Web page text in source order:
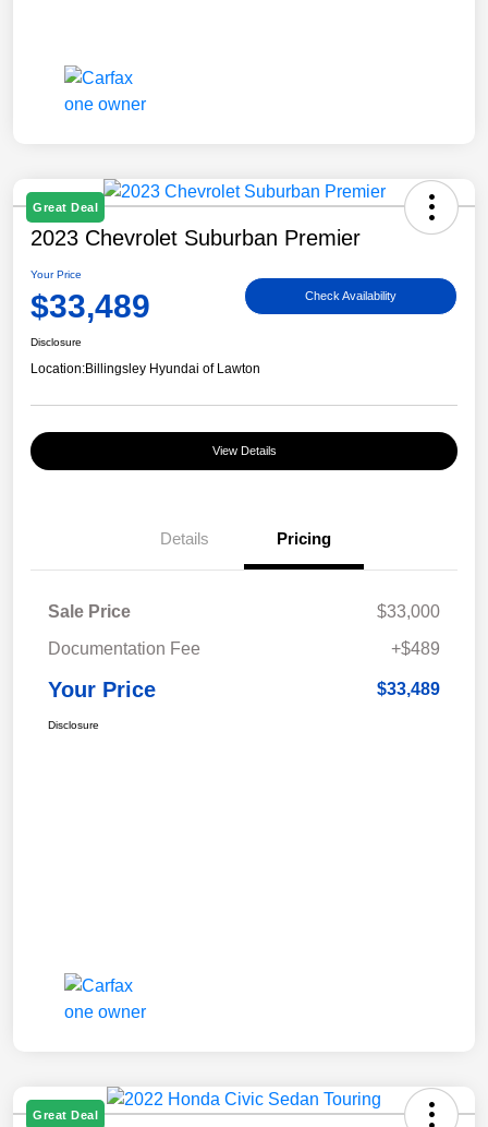
Great Deal
2023 Chevrolet Suburban Premier
Your Price
$33,489 Check Availability
Disclosure
Location:Billingsley Hyundai of Lawton
View Details
Details Pricing
Sale Price
$33,000
Documentation Fee
+$489
Your Price $33,489
Disclosure
Great Deal